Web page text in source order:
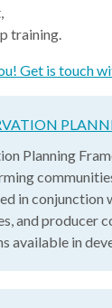
training.
Get is touch
Planning
in
and producer
available in